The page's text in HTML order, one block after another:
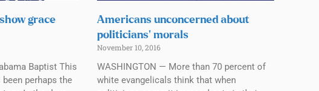
grace
Baptist This
perhaps the
Americans unconcerned about
politicians’ morals
November 10, 2016
WASHINGTON — More than 70 percent of
white evangelicals think that when